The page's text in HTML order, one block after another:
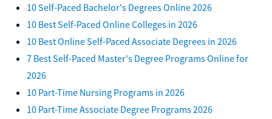
10 Self-Paced Bachelor's Degrees Online 2026
10 Best Self-Paced Online Colleges in 2026
10 Best Online Self-Paced Associate Degrees in 2026
7 Best Self-Paced Master's Degree Programs Online for
2026
10 Part-Time Nursing Programs in 2026
10 Part-Time Associate Degree Programs 2026